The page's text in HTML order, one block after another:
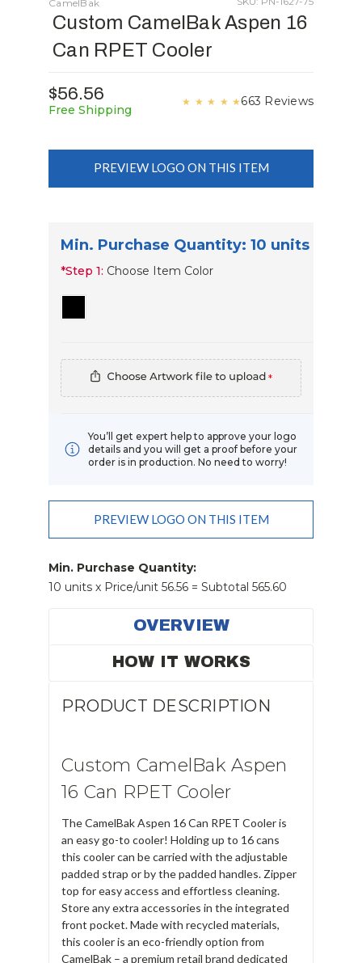
CamelBak
Custom CamelBak Aspen 16
Can RPET Cooler
$56.56
Free Shipping
★ ★ ★ ★ ★663 Reviews
PREVIEW LOGO ON THIS ITEM
Min. Purchase Quantity: 10 units
*Step 1: Choose Item Color
*
You’ll get expert help to approve your logo
details and you will get a proof before your
order is in production. No need to worry!
Stock:
PREVIEW LOGO ON THIS ITEM
Min. Purchase Quantity:
10 units x Price/unit 56.56 = Subtotal 565.60
OVERVIEW
HOW IT WORKS
PRODUCT DESCRIPTION
Custom CamelBak Aspen
16 Can RPET Cooler
The CamelBak Aspen 16 Can RPET Cooler is
an easy go-to cooler! Holding up to 16 cans
this cooler can be carried with the adjustable
padded strap or by the padded handles. Zipper
top for easy access and effortless cleaning.
Store any extra accessories in the integrated
front pocket. Made with recycled materials,
this cooler is an eco-friendly option from
CamelBak – a premium retail brand dedicated